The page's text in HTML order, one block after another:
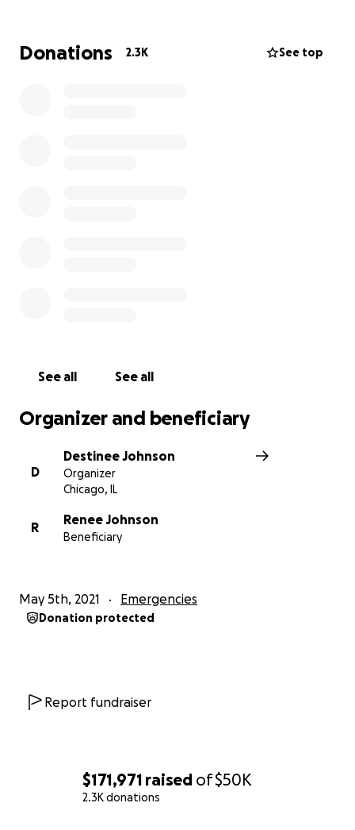
$171,971 raised of$50K
2.3K donations
help us. We had an opportunity to share our story
https://chicago.cbslocal.com/2021/05/05/south-side-
attack-pastor-ear-bitten-beaten/
Donations 2.3K See top
See all See all
Organizer and beneficiary
D
Destinee Johnson
Organizer
Chicago, IL
R
Renee Johnson
Beneficiary
May 5th, 2021 Emergencies
Donation protected
Report fundraiser